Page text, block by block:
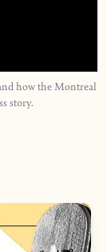
how the Montreal
story.